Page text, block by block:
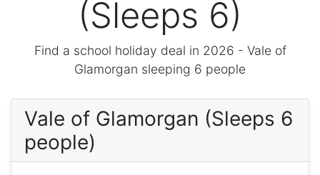
(Sleeps 6)
Find a school holiday deal in 2026 - Vale of
Glamorgan sleeping 6 people
Vale of Glamorgan (Sleeps 6
people)